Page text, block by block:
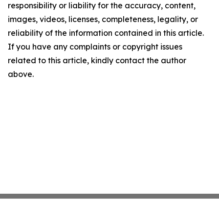
responsibility or liability for the accuracy, content,
images, videos, licenses, completeness, legality, or
reliability of the information contained in this article.
If you have any complaints or copyright issues
related to this article, kindly contact the author
above.